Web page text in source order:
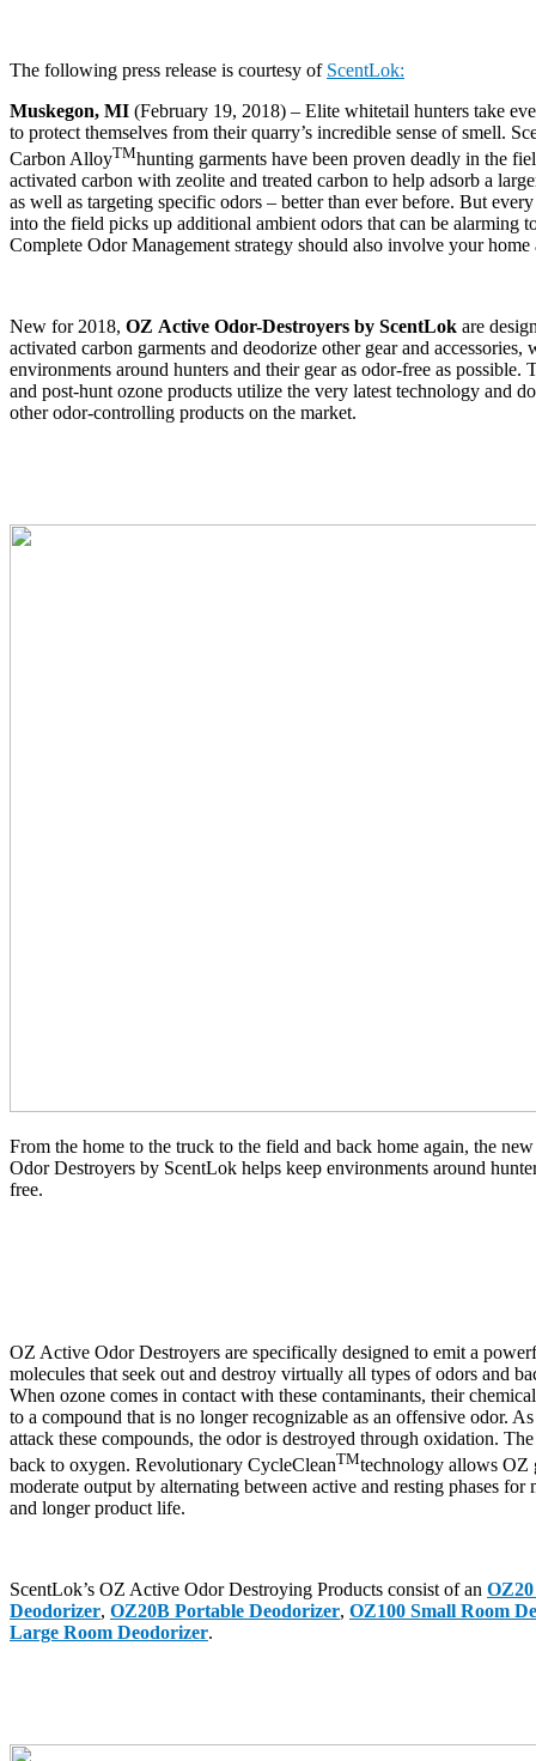
The following press release is courtesy of ScentLok:
Muskegon, MI (February 19, 2018) – Elite whitetail hunters take
to protect themselves from their quarry’s incredible sense of smell.
Carbon AlloyTMhunting garments have been proven deadly in the
activated carbon with zeolite and treated carbon to help adsorb a
as well as targeting specific odors – better than ever before. But
into the field picks up additional ambient odors that can be alarming
Complete Odor Management strategy should also involve your home
New for 2018, OZ Active Odor-Destroyers by ScentLok are
activated carbon garments and deodorize other gear and accessories,
environments around hunters and their gear as odor-free as possible.
and post-hunt ozone products utilize the very latest technology and
other odor-controlling products on the market.
From the home to the truck to the field and back home again, the
Odor Destroyers by ScentLok helps keep environments around
free.
OZ Active Odor Destroyers are specifically designed to emit a
molecules that seek out and destroy virtually all types of odors and
When ozone comes in contact with these contaminants, their
to a compound that is no longer recognizable as an offensive odor.
attack these compounds, the odor is destroyed through oxidation.
back to oxygen. Revolutionary CycleCleanTMtechnology allows OZ
moderate output by alternating between active and resting phases
and longer product life.
ScentLok’s OZ Active Odor Destroying Products consist of an
Deodorizer, OZ20B Portable Deodorizer, OZ100 Small Room
Large Room Deodorizer.